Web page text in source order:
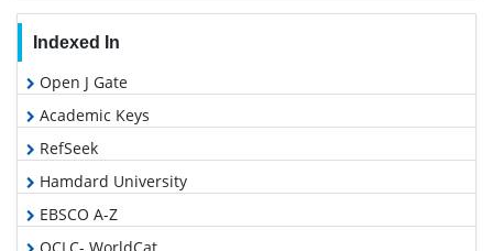
Indexed In
Open J Gate
Academic Keys
RefSeek
Hamdard University
EBSCO A-Z